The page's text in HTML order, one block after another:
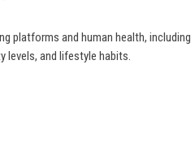
platforms and human health, including
levels, and lifestyle habits.